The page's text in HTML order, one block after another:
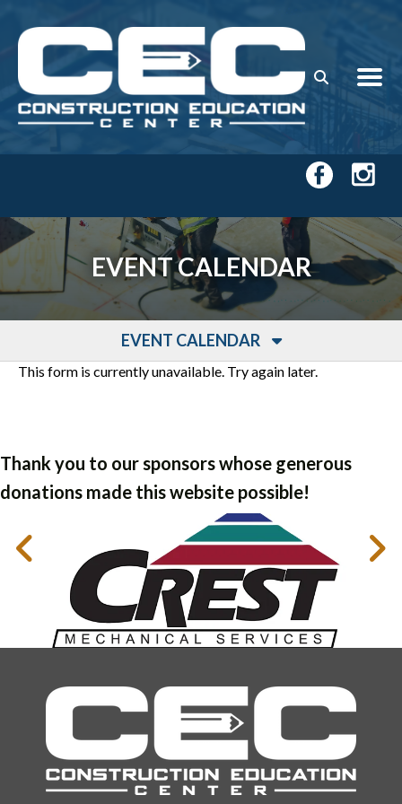
EVENT CALENDAR
EVENT CALENDAR
This form is currently unavailable. Try again later.
Thank you to our sponsors whose generous
donations made this website possible!